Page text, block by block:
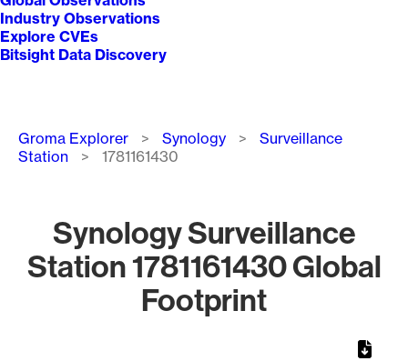
Industry Observations
Explore CVEs
Bitsight Data Discovery
Breadcrumb
Groma Explorer Synology
Surveillance
Station
1781161430
Synology Surveillance
Station 1781161430 Global
Footprint